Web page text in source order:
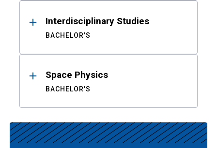
Interdisciplinary Studies
BACHELOR'S
Space Physics
BACHELOR'S